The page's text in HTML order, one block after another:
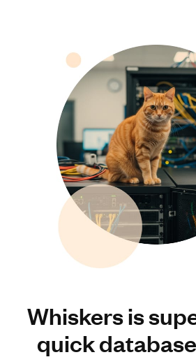
Whiskers is
quick